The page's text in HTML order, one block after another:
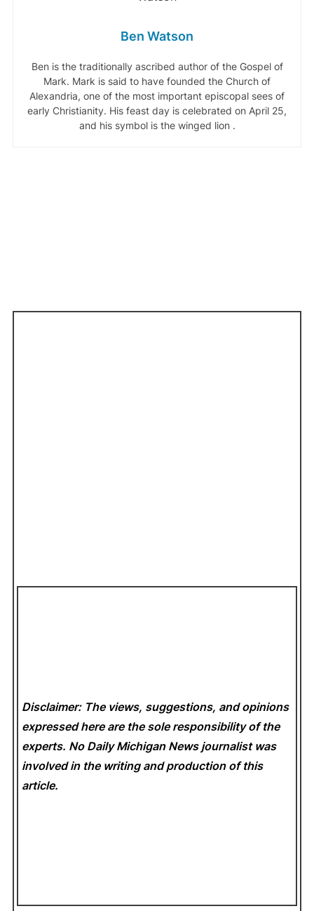
Ben Watson
Ben is the traditionally ascribed author of the Gospel of
Mark. Mark is said to have founded the Church of
Alexandria, one of the most important episcopal sees of
early Christianity. His feast day is celebrated on April 25,
and his symbol is the winged lion .
Disclaimer: The views, suggestions, and opinions
expressed here are the sole responsibility of the
experts. No Daily Michigan News journalist was
involved in the writing and production of this
article.